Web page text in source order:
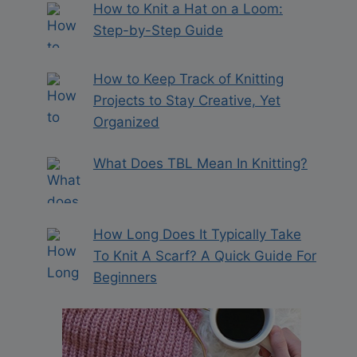
How to Knit a Hat on a Loom:
Step-by-Step Guide
How to Keep Track of Knitting
Projects to Stay Creative, Yet
Organized
What Does TBL Mean In Knitting?
How Long Does It Typically Take
To Knit A Scarf? A Quick Guide For
Beginners